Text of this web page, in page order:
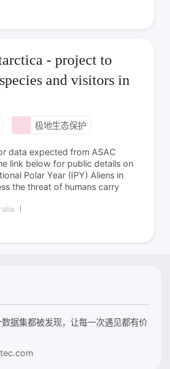
- project to
and visitors in
极地生态保护
data expected from ASAC
link below for public details on
Polar Year (IPY) Aliens in
the threat of humans carry
据集都被发现，让每一次遇见都有价